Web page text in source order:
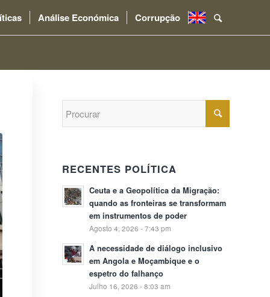
Análise Económica Corrupção .
RECENTES POLÍTICA
Ceuta e a Geopolítica da Migração:
quando as fronteiras se transformam
em instrumentos de poder
Agosto 4, 2026 - 7:43 pm
A necessidade de diálogo inclusivo
em Angola e Moçambique e o
espetro do falhanço
Julho 16, 2026 - 8:03 am